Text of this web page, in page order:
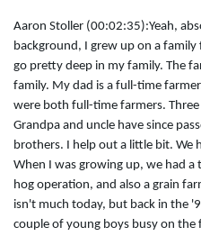
Aaron Stoller (00:02:35):Yeah,
background, I grew up on a
go pretty deep in my family. The
family. My dad is a full-time
were both full-time farmers.
Grandpa and uncle have since
brothers. I help out a little bit. We
When I was growing up, we had
hog operation, and also a grain
isn't much today, but back in the
couple of young boys busy on the